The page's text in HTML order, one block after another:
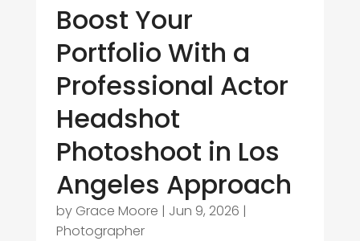
Boost Your
Portfolio With a
Professional Actor
Headshot
Photoshoot in Los
Angeles Approach
by Grace Moore | Jun 9, 2026 |
Photographer